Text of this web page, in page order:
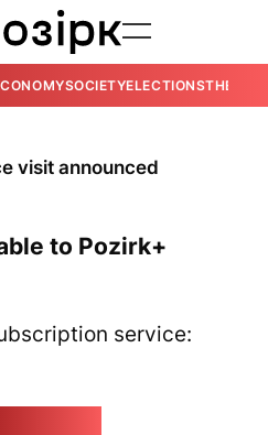
SOCIETYELECTIONSTHE
visit announced
to Pozirk+
service: